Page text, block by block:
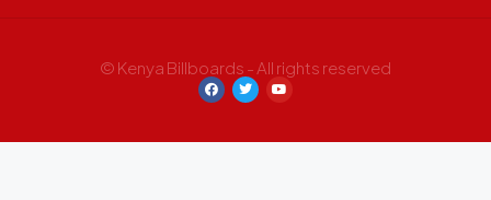
© Kenya Billboards - All rights reserved